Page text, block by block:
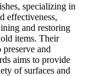
specializing in
effectiveness,
and restoring
items. Their
and
aims to provide
of surfaces and